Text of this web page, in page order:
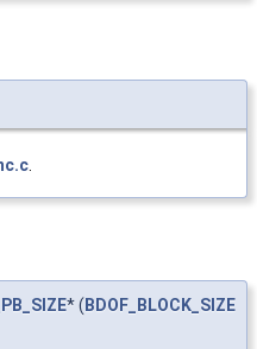
* ( BDOF_BLOCK_SIZE